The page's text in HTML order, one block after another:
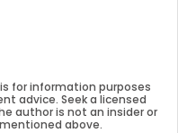
for information purposes
advice. Seek a licensed
author is not an insider or
above.